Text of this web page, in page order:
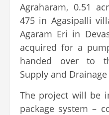
Agraharam, 0.51
475 in Agasipalli
Agaram Eri in
acquired for a
handed over to
Supply and Drainage
The project will be
package system –